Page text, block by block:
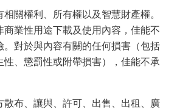
關權利、所有權以及智慧財產權。
商業性用途下載及使用內容，佳能不
。對於與內容有關的任何損害（包括
性、懲罰性或附帶損害），佳能不承
散布、讓與、許可、出售、出租、廣